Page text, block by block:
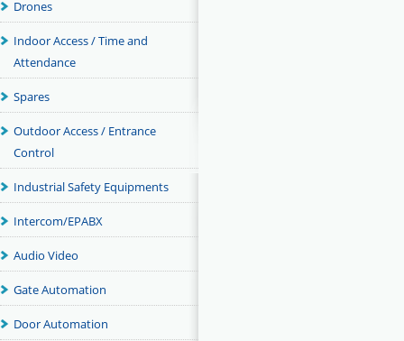
Drones
Indoor Access / Time and
Attendance
Spares
Outdoor Access / Entrance
Control
Industrial Safety Equipments
Intercom/EPABX
Audio Video
Gate Automation
Door Automation